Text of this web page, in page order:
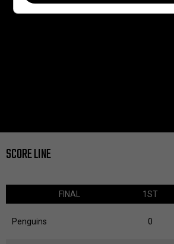
SCORE LINE
FINAL 1ST
Penguins 0